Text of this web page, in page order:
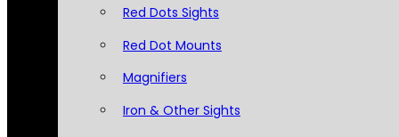
Red Dots Sights
Red Dot Mounts
Magnifiers
Iron & Other Sights